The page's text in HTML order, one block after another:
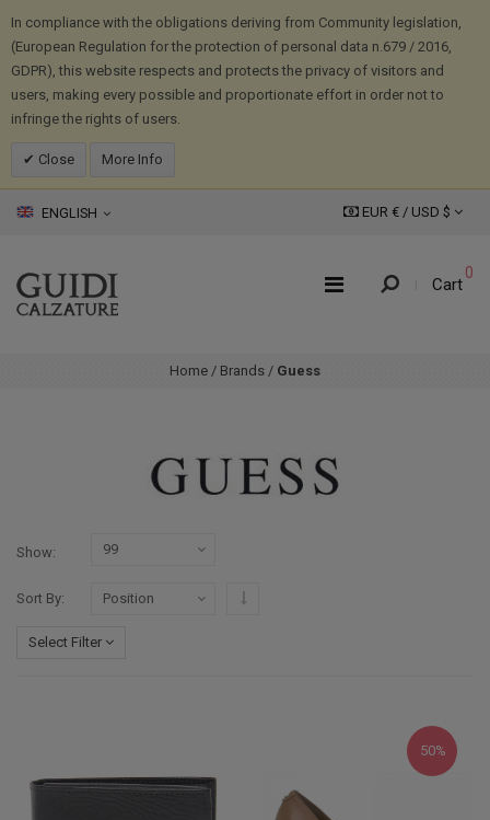
In compliance with the obligations deriving from Community legislation,
(European Regulation for the protection of personal data n.679 / 2016,
GDPR), this website respects and protects the privacy of visitors and
users, making every possible and proportionate effort in order not to
infringe the rights of users.
Close More Info
ENGLISH EUR € / USD $
Cart
0
Home / Brands / Guess
Show
Sort By
Select Filter
50%